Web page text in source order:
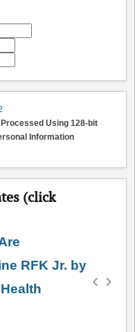
Using 128-bit
Information
(click
RFK Jr. by
‹ ›